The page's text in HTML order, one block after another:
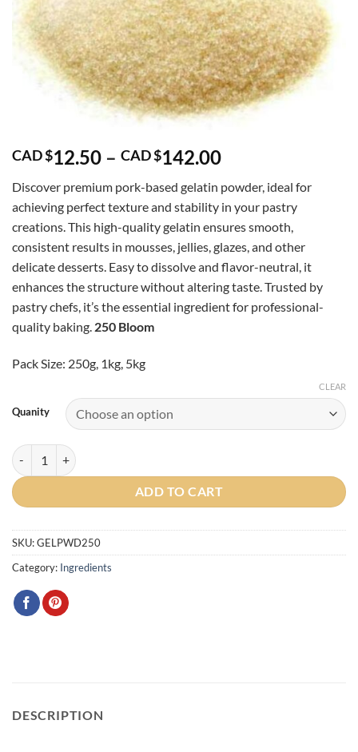
CAD $12.50 – CAD $142.00Price
CAD
$12.50
through
CAD
$142.00
Discover premium pork-based gelatin powder, ideal for
achieving perfect texture and stability in your pastry
creations. This high-quality gelatin ensures smooth,
consistent results in mousses, jellies, glazes, and other
delicate desserts. Easy to dissolve and flavor-neutral, it
enhances the structure without altering taste. Trusted by
pastry chefs, it’s the essential ingredient for professional-
quality baking. 250 Bloom
Pack Size: 250g, 1kg, 5kg
Quanity
CLEAR
Gelatin Powder (Porcine) quantity
ADD TO CART
SKU:GELPWD250
Category: Ingredients
DESCRIPTION